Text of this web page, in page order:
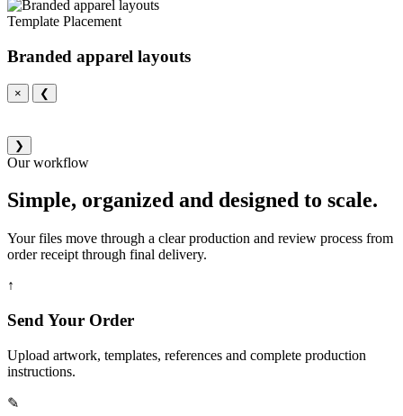
Template Placement
Branded apparel layouts
× ❮
❯
Our workflow
Simple, organized and designed to scale.
Your files move through a clear production and review process from
order receipt through final delivery.
↑
Send Your Order
Upload artwork, templates, references and complete production
instructions.
✎